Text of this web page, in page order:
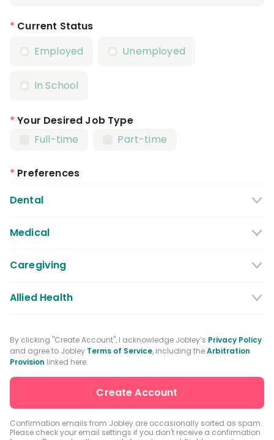
* Current Status
Employed
Unemployed
In School
* Your Desired Job Type
Full-time
Part-time
* Preferences
Dental
Dentist
Dental Assistant
Medical
Medical / Nursing Assistant
Licensed Practical Nurses / Licensed
Vocational Nurses
Advanced Practice Registered Nurse
Physician / Physician Assistant
Caregiving
Caregiver
Allied Health
Occupational Therapist
Medical Records Specialist
Clinical Laboratory Technologist
By clicking "Create Account", I acknowledge Jobley’s Privacy Policy
and agree to Jobley Terms of Service, including theArbitration
Provision linked here.
Confirmation emails from Jobley are occasionally sorted as spam.
Please check your email settings if you don't receive a confirmation